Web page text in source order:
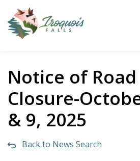
Notice of Road
Closure-
& 9, 2025
Back to News Search